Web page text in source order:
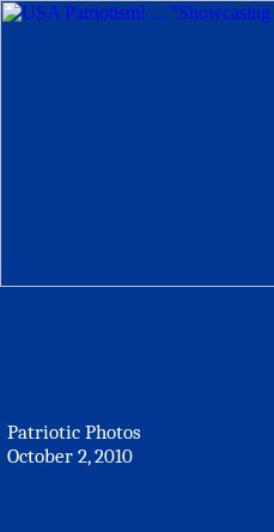
Patriotic Photos
October 2, 2010